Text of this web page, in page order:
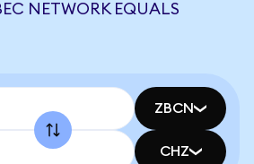
NETWORK EQUALS
ZBCN
CHZ